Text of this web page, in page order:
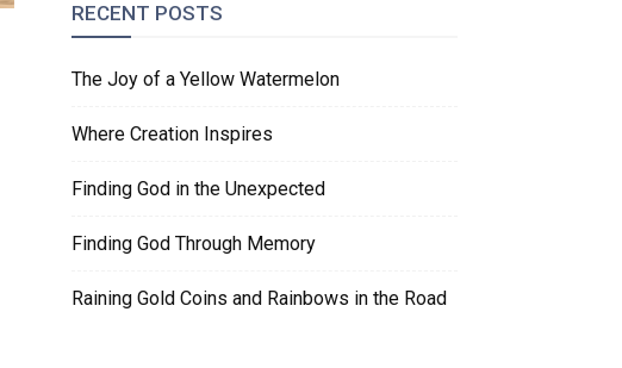
RECENT POSTS
The Joy of a Yellow Watermelon
Where Creation Inspires
Finding God in the Unexpected
Finding God Through Memory
Raining Gold Coins and Rainbows in the Road